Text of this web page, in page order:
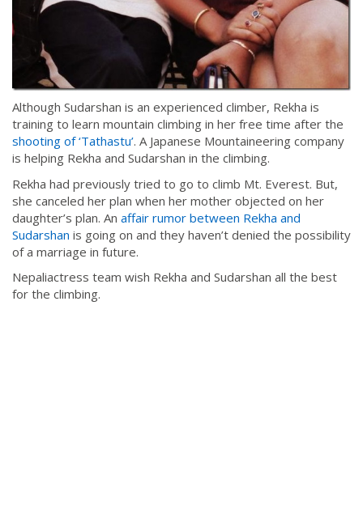
Although Sudarshan is an experienced climber, Rekha is
training to learn mountain climbing in her free time after the
shooting of ‘Tathastu’. A Japanese Mountaineering company
is helping Rekha and Sudarshan in the climbing.
Rekha had previously tried to go to climb Mt. Everest. But,
she canceled her plan when her mother objected on her
daughter’s plan. An affair rumor between Rekha and
Sudarshan is going on and they haven’t denied the possibility
of a marriage in future.
Nepaliactress team wish Rekha and Sudarshan all the best
for the climbing.